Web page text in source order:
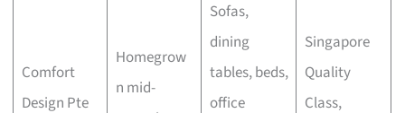
Comfort
Design Pte
Homegrow
n mid-
Sofas,
dining
tables, beds,
office
Singapore
Quality
Class,